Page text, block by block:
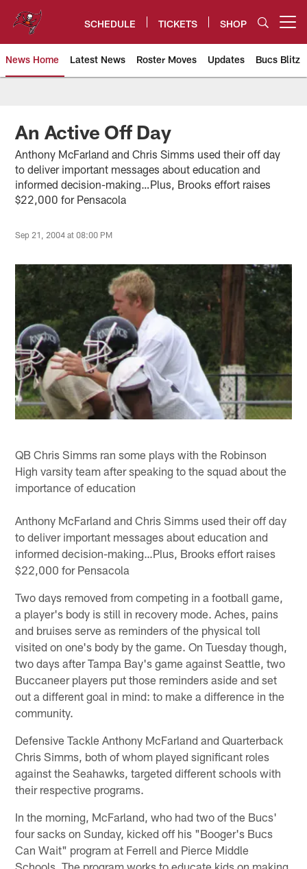
content
SCHEDULE TICKETS SHOP
News Home Latest News Roster Moves Updates Bucs Blitz
Tampa Bay Buccaneers
An Active Off Day
Anthony McFarland and Chris Simms used their off day
to deliver important messages about education and
informed decision-making…Plus, Brooks effort raises
$22,000 for Pensacola
Sep 21, 2004 at 08:00 PM
QB Chris Simms ran some plays with the Robinson
High varsity team after speaking to the squad about the
importance of education
Anthony McFarland and Chris Simms used their off day
to deliver important messages about education and
informed decision-making…Plus, Brooks effort raises
$22,000 for Pensacola
Two days removed from competing in a football game,
a player's body is still in recovery mode. Aches, pains
and bruises serve as reminders of the physical toll
visited on one's body by the game. On Tuesday though,
two days after Tampa Bay's game against Seattle, two
Buccaneer players put those reminders aside and set
out a different goal in mind: to make a difference in the
community.
Defensive Tackle Anthony McFarland and Quarterback
Chris Simms, both of whom played significant roles
against the Seahawks, targeted different schools with
their respective programs.
In the morning, McFarland, who had two of the Bucs'
four sacks on Sunday, kicked off his "Booger's Bucs
Can Wait" program at Ferrell and Pierce Middle
Schools. The program works to educate kids on making